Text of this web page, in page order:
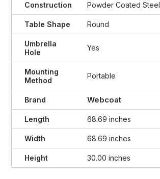
Construction Powder Coated Steel
Table Shape Round
Umbrella
Hole
Yes
Mounting
Method
Portable
Brand Webcoat
Length 68.69 inches
Width 68.69 inches
Height 30.00 inches